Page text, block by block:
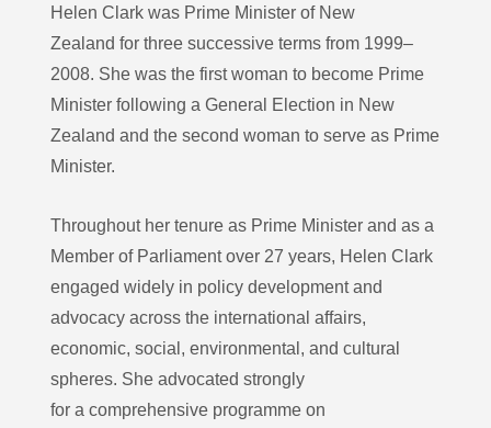
Helen Clark was Prime Minister of New
Zealand for three successive terms from 1999–
2008. She was the first woman to become Prime
Minister following a General Election in New
Zealand and the second woman to serve as Prime
Minister.
Throughout her tenure as Prime Minister and as a
Member of Parliament over 27 years, Helen Clark
engaged widely in policy development and
advocacy across the international affairs,
economic, social, environmental, and cultural
spheres. She advocated strongly
for a comprehensive programme on